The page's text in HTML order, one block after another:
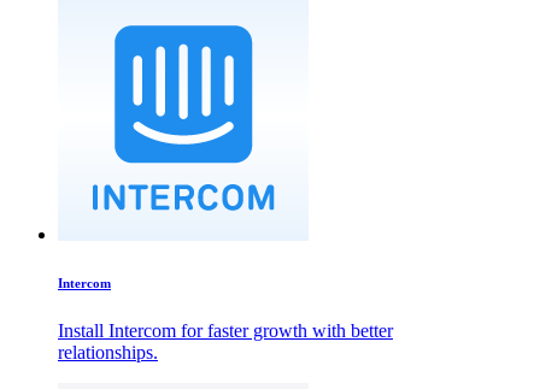
Intercom
Install Intercom for faster growth with better
relationships.